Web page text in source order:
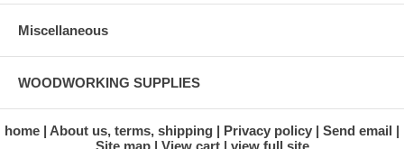
Miscellaneous
WOODWORKING SUPPLIES
home About us, terms, shipping Privacy policy
Send email
Site map
View cart view full site